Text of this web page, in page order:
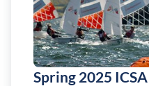
Spring 2025